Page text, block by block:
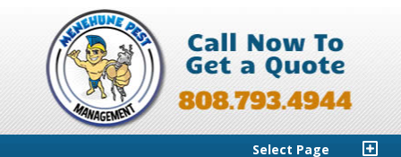
Select Page